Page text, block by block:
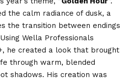
the calm radiance of dusk, a
the transition between endings
Wella Professionals
he created a look that brought
through warm, blended
shadows. His creation was